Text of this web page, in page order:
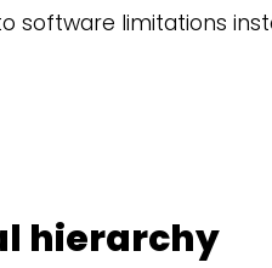
software limitations
hierarchy